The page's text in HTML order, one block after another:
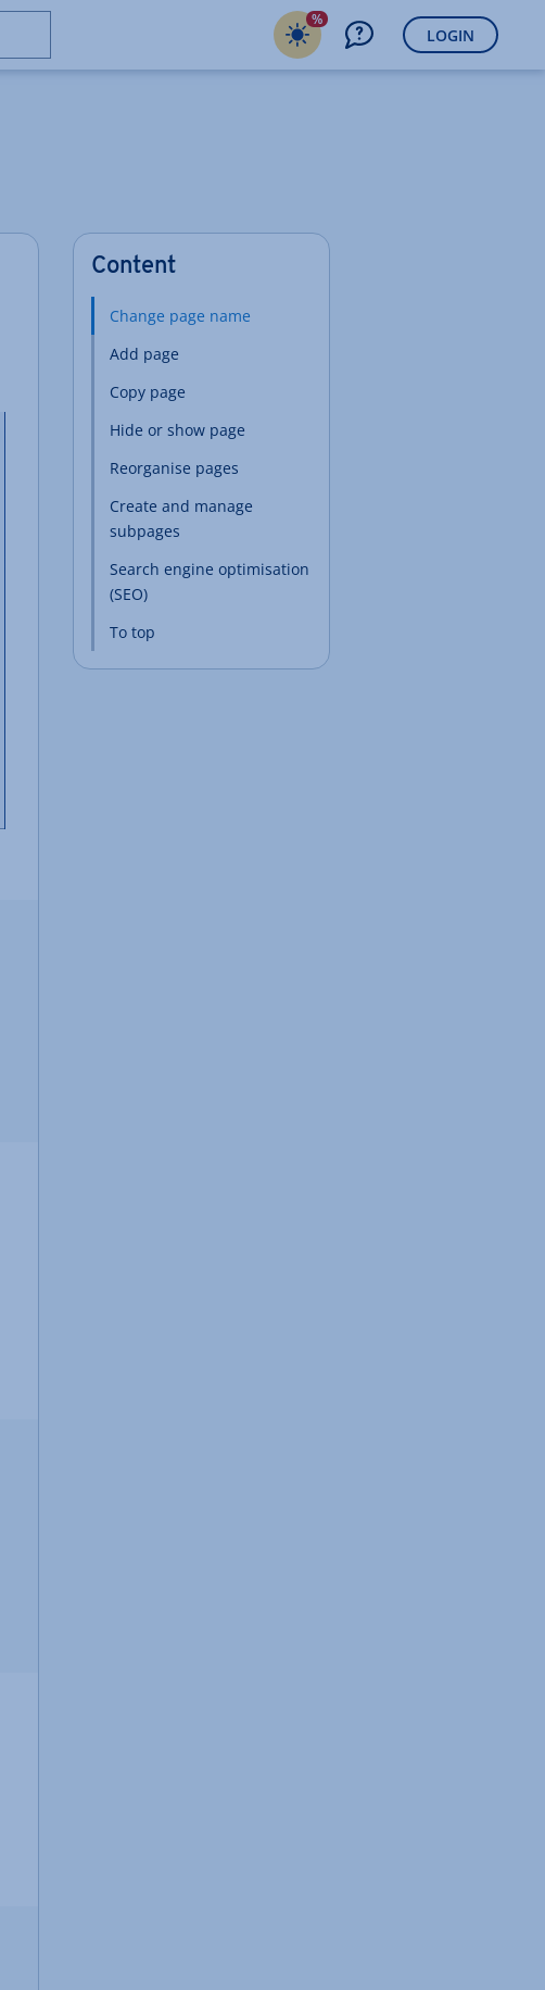
%
LOGIN
Content
Change page name
Add page
Copy page
Hide or show page
Reorganise pages
Create and manage
subpages
Search engine optimisation
(SEO)
To top